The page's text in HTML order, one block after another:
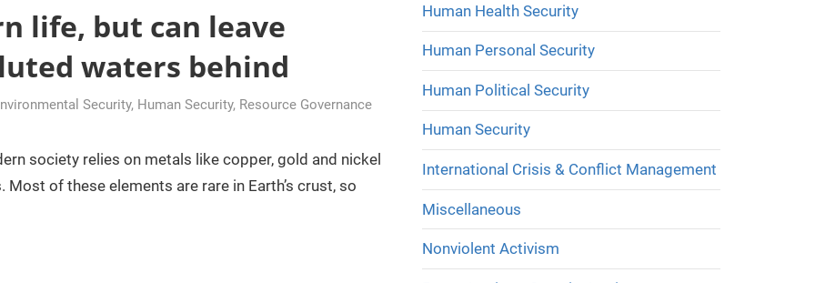
life, but can leave
waters behind
Security, Human Security, Resource Governance
society relies on metals like copper, gold and nickel
of these elements are rare in Earth’s crust, so
Human Health Security
Human Personal Security
Human Political Security
Human Security
International Crisis & Conflict Management
Miscellaneous
Nonviolent Activism